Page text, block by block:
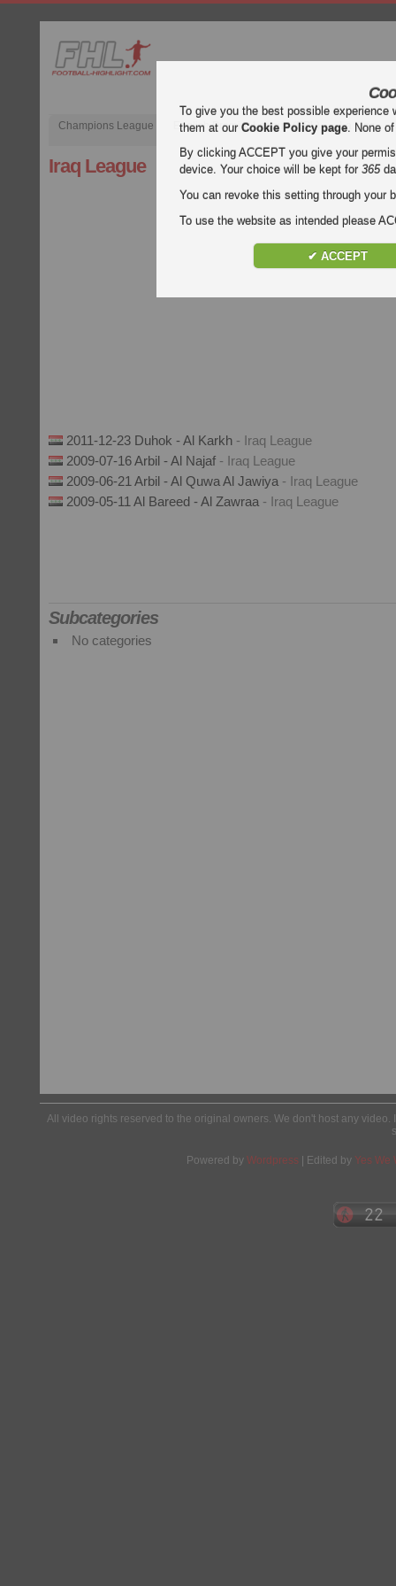
Champions League English Premier League (EPL) La Liga
Iraq League
2011-12-23 Duhok - Al Karkh - Iraq League
2009-07-16 Arbil - Al Najaf - Iraq League
2009-06-21 Arbil - Al Quwa Al Jawiya - Iraq League
2009-05-11 Al Bareed - Al Zawraa - Iraq League
Subcategories
No categories
All video rights reserved to the original owners. We don't host any
Powered by Wordpress | Edited by Yes We
To give you the best possible
them at ourCookie Policy page. None
By clicking ACCEPT you give your
device. Your choice will be kept for365
You can revoke this setting through your
To use the website as intended please
✔ ACCEPT